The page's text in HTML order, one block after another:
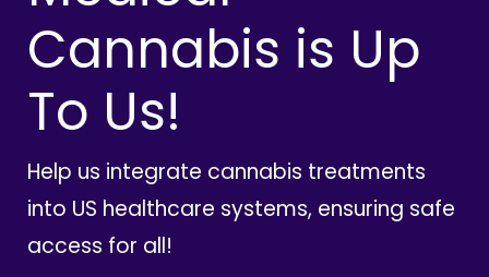
Cannabis is Up
To Us!
Help us integrate cannabis treatments
into US healthcare systems, ensuring safe
access for all!